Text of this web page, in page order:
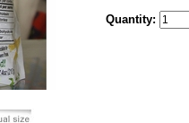
Quantity: